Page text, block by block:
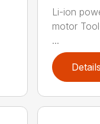
Li-ion
motor
...
Details